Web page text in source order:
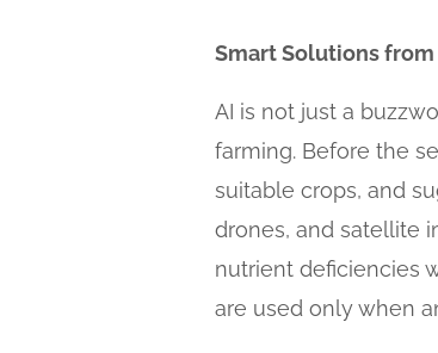
Smart Solutions
AI is not just a
farming. Before the
suitable crops, and
drones, and satellite
nutrient deficiencies
are used only when